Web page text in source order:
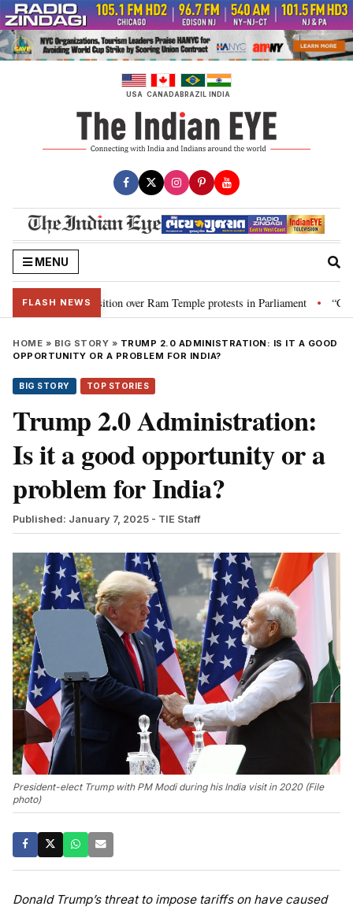
Skip
to
content
USA CANADABRAZIL INDIA
MENU
FLASH NEWS
over Ram Temple protests in Parliament • “CJP will work as
HOME » BIG STORY » TRUMP 2.0 ADMINISTRATION: IS IT A GOOD
OPPORTUNITY OR A PROBLEM FOR INDIA?
BIG STORY TOP STORIES
Trump 2.0 Administration:
Is it a good opportunity or a
problem for India?
Published: January 7, 2025 - TIE Staff
President-elect Trump with PM Modi during his India visit in 2020 (File
photo)
Donald Trump’s threat to impose tariffs on have caused